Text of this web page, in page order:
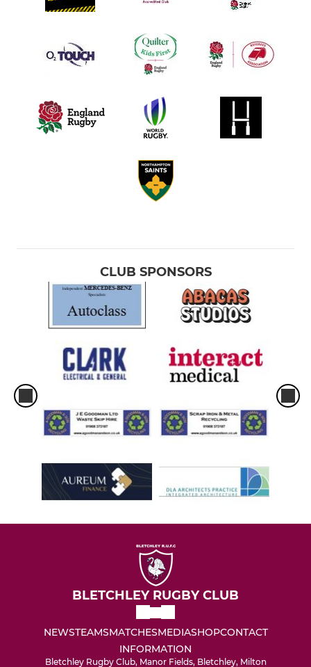
CLUB SPONSORS
BLETCHLEY RUGBY CLUB
NEWSTEAMSMATCHESMEDIASHOPCONTACT
INFORMATION
Bletchley Rugby Club, Manor Fields, Bletchley, Milton